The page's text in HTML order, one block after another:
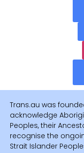
Trans.au was
acknowledge
Peoples, their
recognise the
Strait Islander